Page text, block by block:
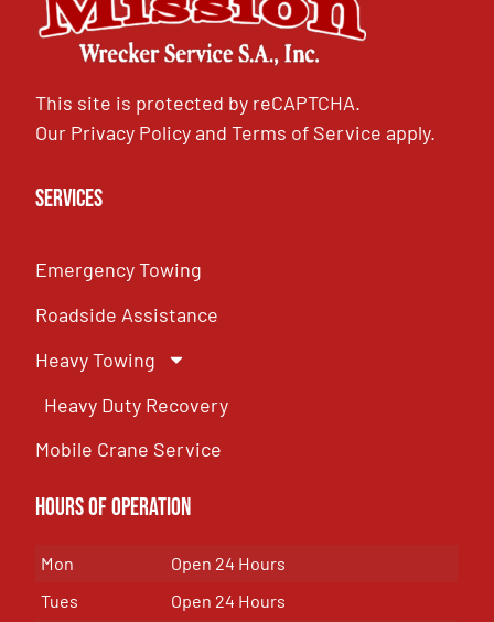
This site is protected by reCAPTCHA.
Our Privacy PolicyandTerms of Service apply.
Services
Emergency Towing
Roadside Assistance
Heavy Towing
Heavy Duty Recovery
Mobile Crane Service
Hours of OPeration
Mon
Open 24 Hours
Tues
Open 24 Hours